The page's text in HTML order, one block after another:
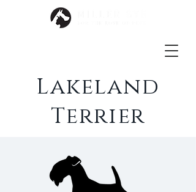
Lakeland
Terrier